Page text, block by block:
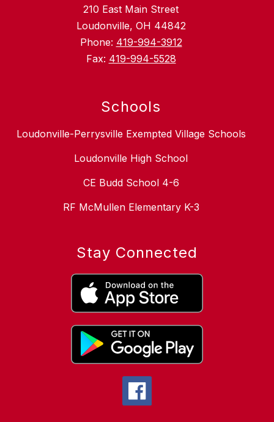
210 East Main Street
Loudonville, OH 44842
Phone: 419-994-3912
Fax: 419-994-5528
Schools
Loudonville-Perrysville Exempted Village Schools
Loudonville High School
CE Budd School 4-6
RF McMullen Elementary K-3
Stay Connected